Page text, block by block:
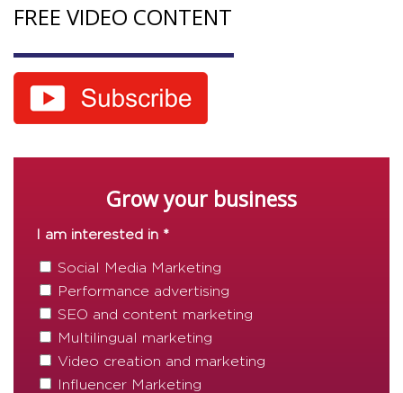
FREE VIDEO CONTENT
Grow your business
I am interested in *
Social Media Marketing
Performance advertising
SEO and content marketing
Multilingual marketing
Video creation and marketing
Influencer Marketing